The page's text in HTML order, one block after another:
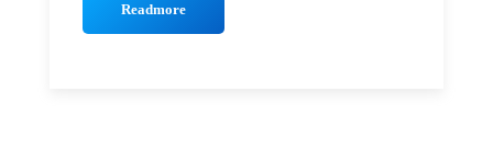
Readmore